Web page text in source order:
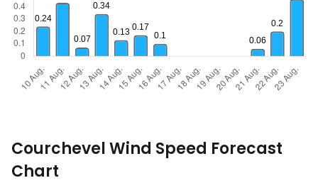
Courchevel Wind Speed Forecast
Chart